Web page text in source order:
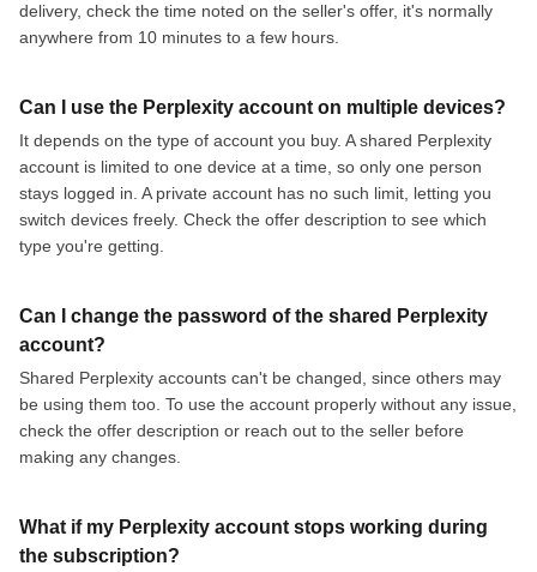
delivery, check the time noted on the seller's offer, it's normally
anywhere from 10 minutes to a few hours.
Can I use the Perplexity account on multiple devices?
It depends on the type of account you buy. A shared Perplexity
account is limited to one device at a time, so only one person
stays logged in. A private account has no such limit, letting you
switch devices freely. Check the offer description to see which
type you're getting.
Can I change the password of the shared Perplexity
account?
Shared Perplexity accounts can't be changed, since others may
be using them too. To use the account properly without any issue,
check the offer description or reach out to the seller before
making any changes.
What if my Perplexity account stops working during
the subscription?